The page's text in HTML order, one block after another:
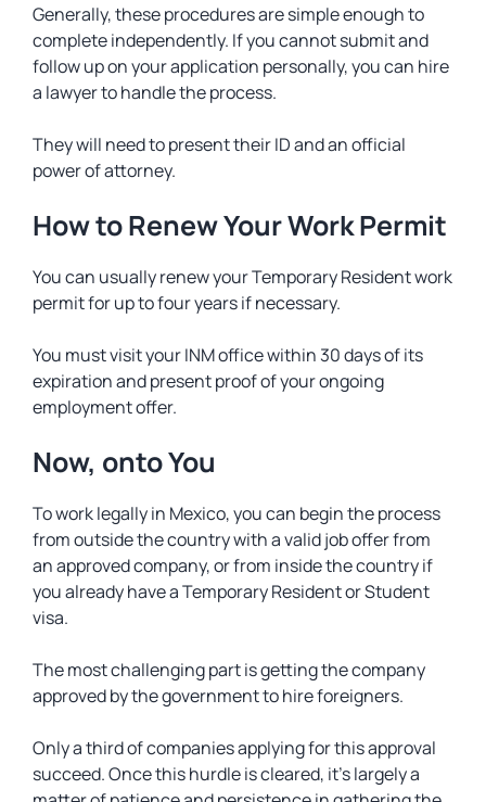
Generally, these procedures are simple enough to
complete independently. If you cannot submit and
follow up on your application personally, you can hire
a lawyer to handle the process.
They will need to present their ID and an official
power of attorney.
How to Renew Your Work Permit
You can usually renew your Temporary Resident work
permit for up to four years if necessary.
You must visit your INM office within 30 days of its
expiration and present proof of your ongoing
employment offer.
Now, onto You
To work legally in Mexico, you can begin the process
from outside the country with a valid job offer from
an approved company, or from inside the country if
you already have a Temporary Resident or Student
visa.
The most challenging part is getting the company
approved by the government to hire foreigners.
Only a third of companies applying for this approval
succeed. Once this hurdle is cleared, it’s largely a